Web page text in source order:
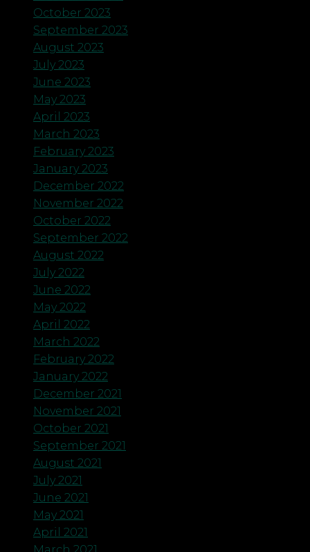
October 2023
September 2023
August 2023
July 2023
June 2023
May 2023
April 2023
March 2023
February 2023
January 2023
December 2022
November 2022
October 2022
September 2022
August 2022
July 2022
June 2022
May 2022
April 2022
March 2022
February 2022
January 2022
December 2021
November 2021
October 2021
September 2021
August 2021
July 2021
June 2021
May 2021
April 2021